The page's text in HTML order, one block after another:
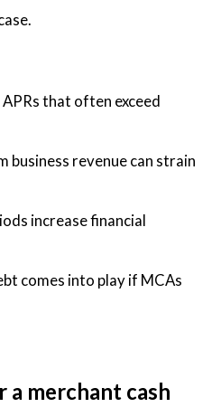
that often exceed
business revenue can strain
increase financial
comes into play if MCAs
merchant cash